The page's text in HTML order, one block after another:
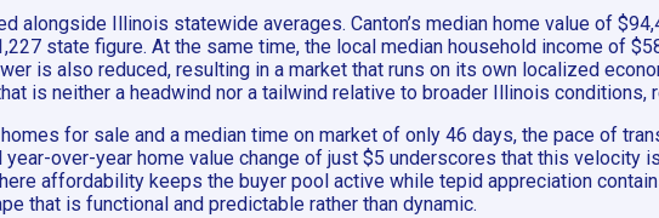
alongside Illinois statewide averages. Canton’s median home value of
state figure. At the same time, the local median household income of
is also reduced, resulting in a market that runs on its own localized
is neither a headwind nor a tailwind relative to broader Illinois
for sale and a median time on market of only 46 days, the pace of
over-year home value change of just $5 underscores that this velocity
affordability keeps the buyer pool active while tepid appreciation
that is functional and predictable rather than dynamic.